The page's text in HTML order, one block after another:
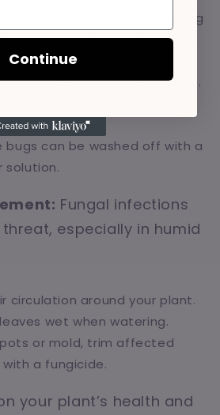
These tiny pests leave webbing
leaves with a damp cloth
soap.
notice cotton-like clusters.
bugs can be washed off with a
solution.
Fungal infections
especially in humid
circulation around your plant.
wet when watering.
or mold, trim affected
a fungicide.
your plant’s health and
Continue